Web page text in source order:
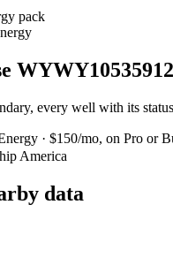
pack
every well with its
· $150/mo, on Pro or
America
data